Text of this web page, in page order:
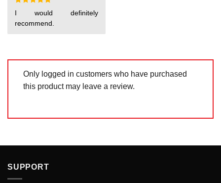
Rated
out of 5
I would definitely
recommend.
Only logged in customers who have purchased
this product may leave a review.
SUPPORT